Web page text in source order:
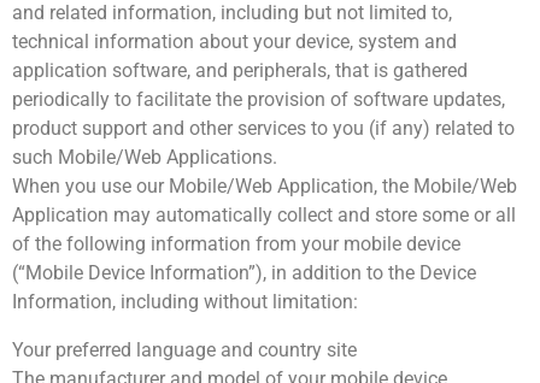
and related information, including but not limited to,
technical information about your device, system and
application software, and peripherals, that is gathered
periodically to facilitate the provision of software updates,
product support and other services to you (if any) related to
such Mobile/Web Applications.
When you use our Mobile/Web Application, the Mobile/Web
Application may automatically collect and store some or all
of the following information from your mobile device
(“Mobile Device Information”), in addition to the Device
Information, including without limitation:
Your preferred language and country site